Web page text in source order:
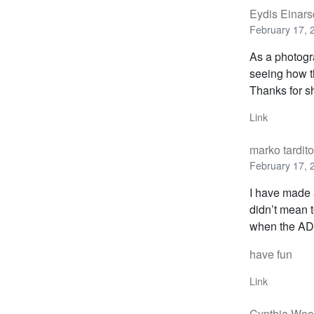
Eydis
February 17,
As a
seeing how
Thanks for
Link
marko tardito
February 17,
I have
didn’t
when the
have fun
Link